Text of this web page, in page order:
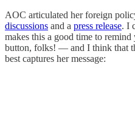
AOC articulated her foreign
discussions and a press release. I
makes this a good time to remind
button, folks! — and I think that
best captures her message: